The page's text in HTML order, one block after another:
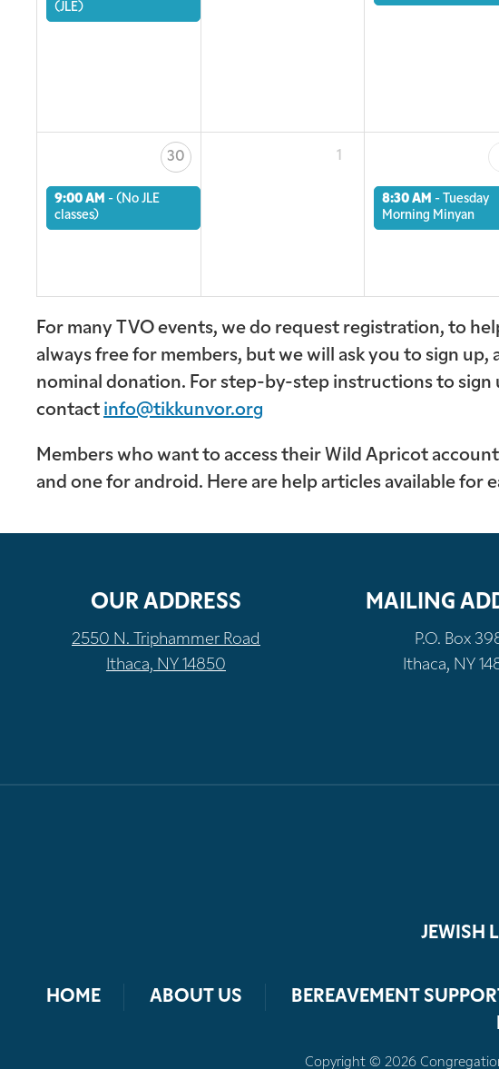
(JLE)
30
9:00 AM - (No JLE
classes)
1
8:30 AM - Tuesday
Morning Minyan
For many TVO events, we do request registration, to
always free for members, but we will ask you to sign
nominal donation. For step-by-step instructions to sign
contact info@tikkunvor.org
Members who want to access their Wild Apricot
and one for android. Here are help articles available for
OUR ADDRESS
2550 N. Triphammer Road
Ithaca, NY 14850
MAILING
P.O. Box
Ithaca, NY
HOME ABOUT US
JEWISH
BEREAVEMENT
Copyright © 2026